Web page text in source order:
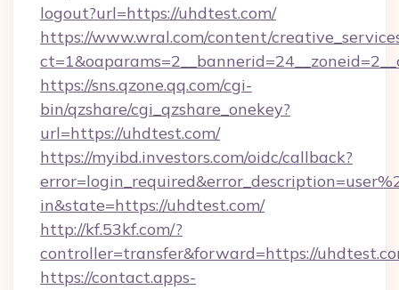
logout?url=https://uhdtest.com/
https://www.wral.com/content/
https://sns.qzone.qq.com/cgi-
bin/qzshare/cgi_qzshare_onekey?
url=https://uhdtest.com/
https://myibd.investors.com/oidc/callback?
in&state=https://uhdtest.com/
http://kf.53kf.com/?
controller=transfer&forward=https://
https://contact.apps-